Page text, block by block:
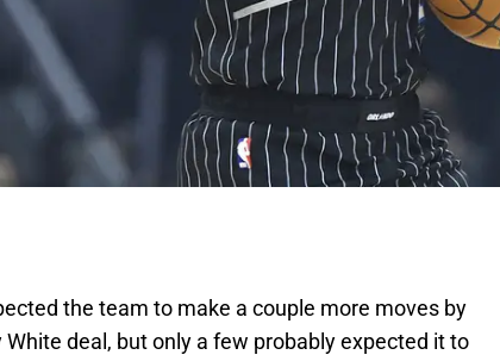
the team to make a couple more moves by
deal, but only a few probably expected it to